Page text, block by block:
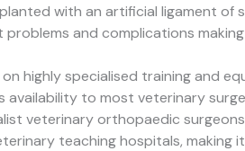
with an artificial ligament of
and complications
highly specialised training and
to most veterinary
veterinary orthopaedic
teaching hospitals, making